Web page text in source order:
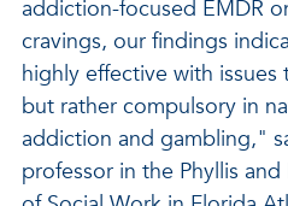
addiction-focused EMDR
cravings, our findings
highly effective with issues
but rather compulsory in
addiction and gambling,"
professor in the Phyllis